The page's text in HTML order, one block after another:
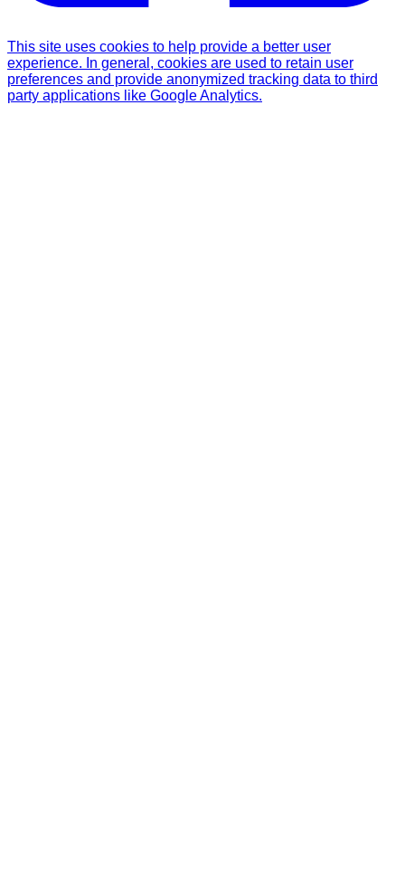
This site uses cookies to help provide a better user
experience. In general, cookies are used to retain user
preferences and provide anonymized tracking data to third
party applications like Google Analytics.